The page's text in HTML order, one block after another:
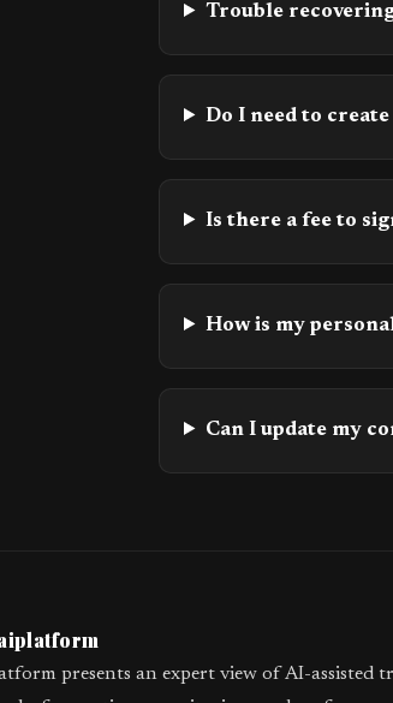
Trouble
Do I need to
Is there a fee to
How is my
Can I update my
presents an expert view of AI-assisted